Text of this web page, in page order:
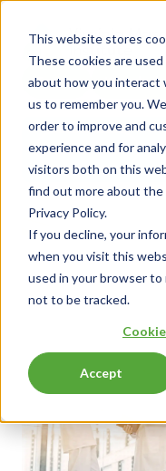
This website stores
These cookies are
about how you interact
us to remember you.
order to improve and
experience and for
visitors both on this
find out more about the
Privacy Policy.
If you decline, your
when you visit this
used in your browser
not to be tracked.
Accept
Events
Get in Touch